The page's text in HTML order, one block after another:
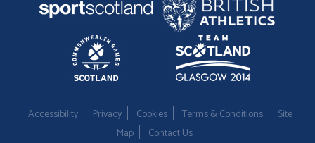
Accessibility Privacy Cookies Terms & Conditions
Site
Map
Contact Us